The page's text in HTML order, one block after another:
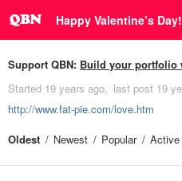
Happy Valentine’s Day!
Support QBN: Build your portfolio
Started 19 years ago last post 19
http://www.fat-pie.com/love.htm
Oldest
Newest Popular Active